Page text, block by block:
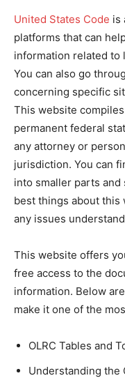
United States Code is
platforms that can
information related to
You can also go
concerning specific
This website
permanent federal
any attorney or
jurisdiction. You can
into smaller parts and
best things about this
any issues
This website offers
free access to the
information. Below
make it one of the
OLRC Tables and
Understanding the